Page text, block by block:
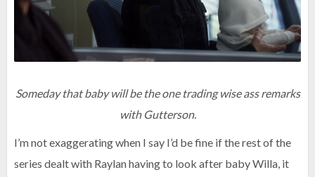
Someday that baby will be the one trading wise ass remarks
with Gutterson.
I’m not exaggerating when I say I’d be fine if the rest of the
series dealt with Raylan having to look after baby Willa, it